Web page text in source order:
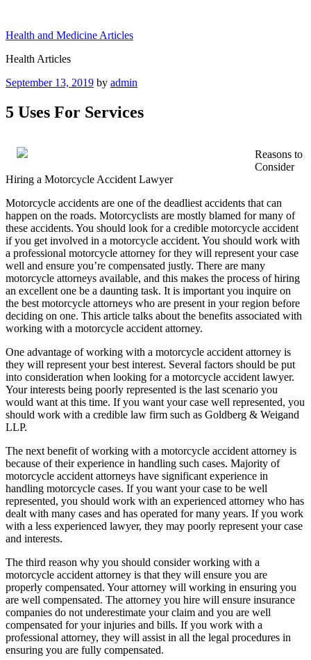
content
Health and Medicine Articles
Health Articles
Posted
September 13, 2019 by admin
5 Uses For Services
Reasons to
Consider
Hiring a Motorcycle Accident Lawyer
Motorcycle accidents are one of the deadliest accidents that can
happen on the roads. Motorcyclists are mostly blamed for many of
these accidents. You should look for a credible motorcycle accident
if you get involved in a motorcycle accident. You should work with
a professional motorcycle attorney for they will represent your case
well and ensure you’re compensated justly. There are many
motorcycle attorneys available, and this makes the process of hiring
an excellent one be a daunting task. It is important you inquire on
the best motorcycle attorneys who are present in your region before
deciding on one. This article talks about the benefits associated with
working with a motorcycle accident attorney.
One advantage of working with a motorcycle accident attorney is
they will represent your best interest. Several factors should be put
into consideration when looking for a motorcycle accident lawyer.
Your interests being poorly represented is the last scenario you
would want at this time. If you want your case well represented, you
should work with a credible law firm such as Goldberg & Weigand
LLP.
The next benefit of working with a motorcycle accident attorney is
because of their experience in handling such cases. Majority of
motorcycle accident attorneys have significant experience in
handling motorcycle cases. If you want your case to be well
represented, you should work with an experienced attorney who has
dealt with many cases and has operated for many years. If you work
with a less experienced lawyer, they may poorly represent your case
and interests.
The third reason why you should consider working with a
motorcycle accident attorney is that they will ensure you are
properly compensated. Your attorney will working in ensuring you
are well compensated. The attorney you hire will ensure insurance
companies do not underestimate your claim and you are well
compensated for your injuries and bills. If you work with a
professional attorney, they will assist in all the legal procedures in
ensuring you are fully compensated.